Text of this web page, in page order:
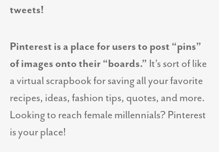
tweets!
Pinterest is a place for users to post “pins”
of images onto their “boards.” It’s sort of like
a virtual scrapbook for saving all your favorite
recipes, ideas, fashion tips, quotes, and more.
Looking to reach female millennials? Pinterest
is your place!